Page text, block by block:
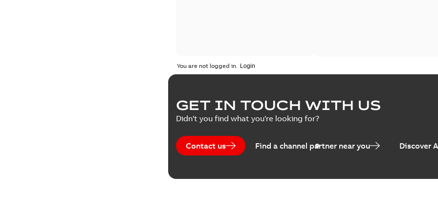
You are not logged in.
GET IN TOUCH WITH US
Didn't you find what you're looking for?
Contact us Find a channel partner near you Discover